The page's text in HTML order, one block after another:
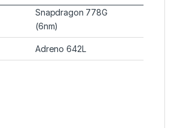
Snapdragon 778G
(6nm)
Adreno 642L